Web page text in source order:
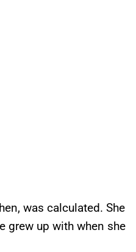
was calculated. She
grew up with when she